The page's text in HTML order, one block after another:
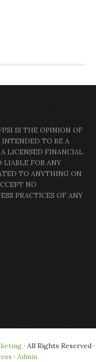
IS THE OPINION OF
INTENDED TO BE A
LICENSED FINANCIAL
LIABLE FOR ANY
TO ANYTHING ON
NO
PRACTICES OF ANY
· All Rights Reserved ·
· Admin